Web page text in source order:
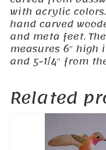
with acrylic
hand carved
and meta feet.
measures 6″
and 5-1/4″ from
Related